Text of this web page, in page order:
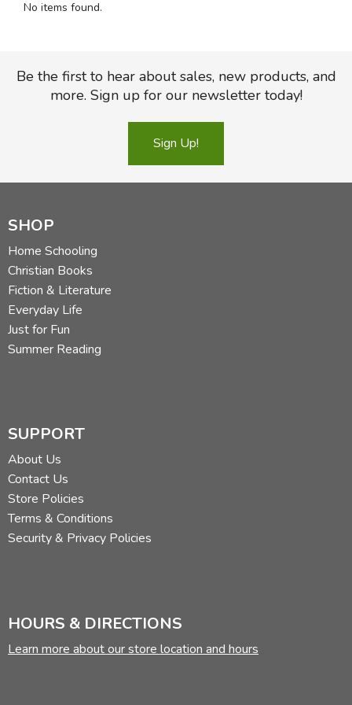
EVERYDAY LIFE
No items found.
Be the first to hear about sales, new products, and
more. Sign up for our newsletter today!
Sign Up!
SHOP
Home Schooling
Christian Books
Fiction & Literature
Everyday Life
Just for Fun
Summer Reading
SUPPORT
About Us
Contact Us
Store Policies
Terms & Conditions
Security & Privacy Policies
HOURS & DIRECTIONS
Learn more about our store location and hours